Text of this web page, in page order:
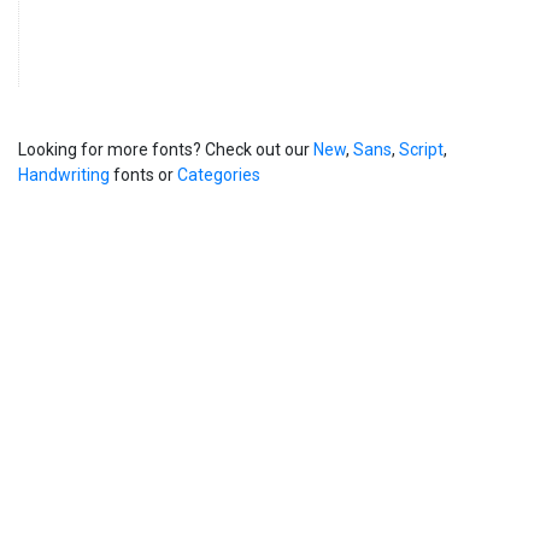
Looking for more fonts? Check out our New, Sans, Script,
Handwriting fonts orCategories